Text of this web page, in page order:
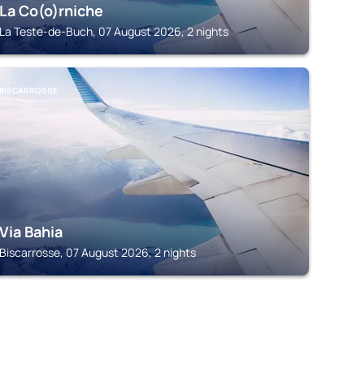
La Co(o)rniche
Teste-de-Buch, 07 August 2026, 2 nights
BISCARROSSE
Via Bahia
07 August 2026, 2 nights